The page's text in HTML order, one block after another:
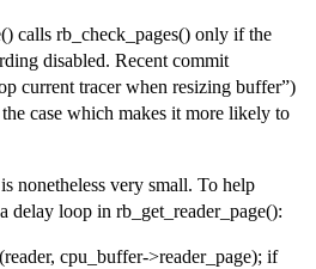
calls rb_check_pages() only if the
disabled. Recent commit
current tracer when resizing buffer”)
case which makes it more likely to
nonetheless very small. To help
delay loop in rb_get_reader_page():
cpu_buffer->reader_page); if